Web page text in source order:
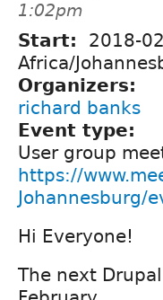
1:02pm
Start: 2018-
Africa/
Organizers:
richard banks
Event type:
User group
https://
Johannesburg/
Hi Everyone!
The next